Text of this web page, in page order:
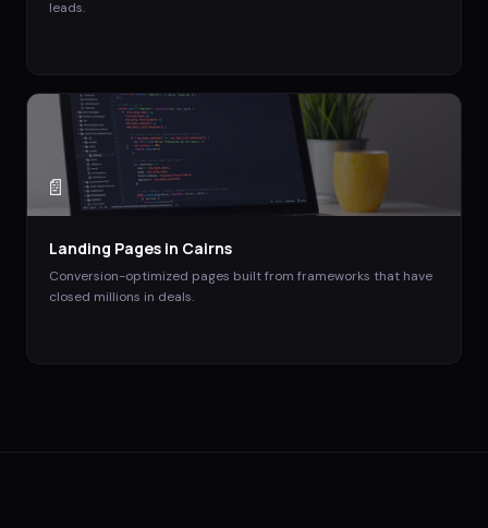
leads.
📄
Landing Pages in Cairns
Conversion-optimized pages built from frameworks that have
closed millions in deals.